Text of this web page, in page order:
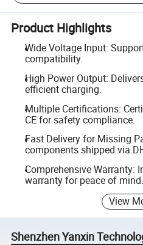
Product Highlights
Wide Voltage Input:
compatibility.
High Power Output:
efficient charging.
Multiple Certifications:
CE for safety compliance.
Fast Delivery for Missing
components shipped via
Comprehensive Warranty:
warranty for peace of mind.
View
Shenzhen Yanxin